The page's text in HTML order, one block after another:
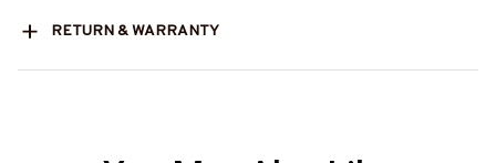
RETURN & WARRANTY